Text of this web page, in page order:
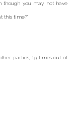
though you may not have
this time?"
parties, 19 times out of